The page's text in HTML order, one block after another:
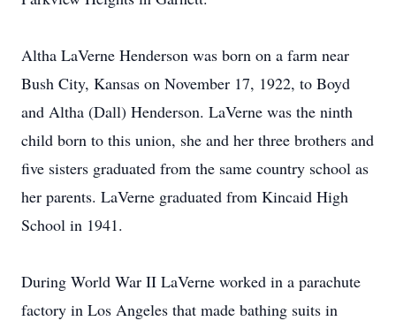
Altha LaVerne Henderson was born on a farm near
Bush City, Kansas on November 17, 1922, to Boyd
and Altha (Dall) Henderson. LaVerne was the ninth
child born to this union, she and her three brothers and
five sisters graduated from the same country school as
her parents. LaVerne graduated from Kincaid High
School in 1941.
During World War II LaVerne worked in a parachute
factory in Los Angeles that made bathing suits in